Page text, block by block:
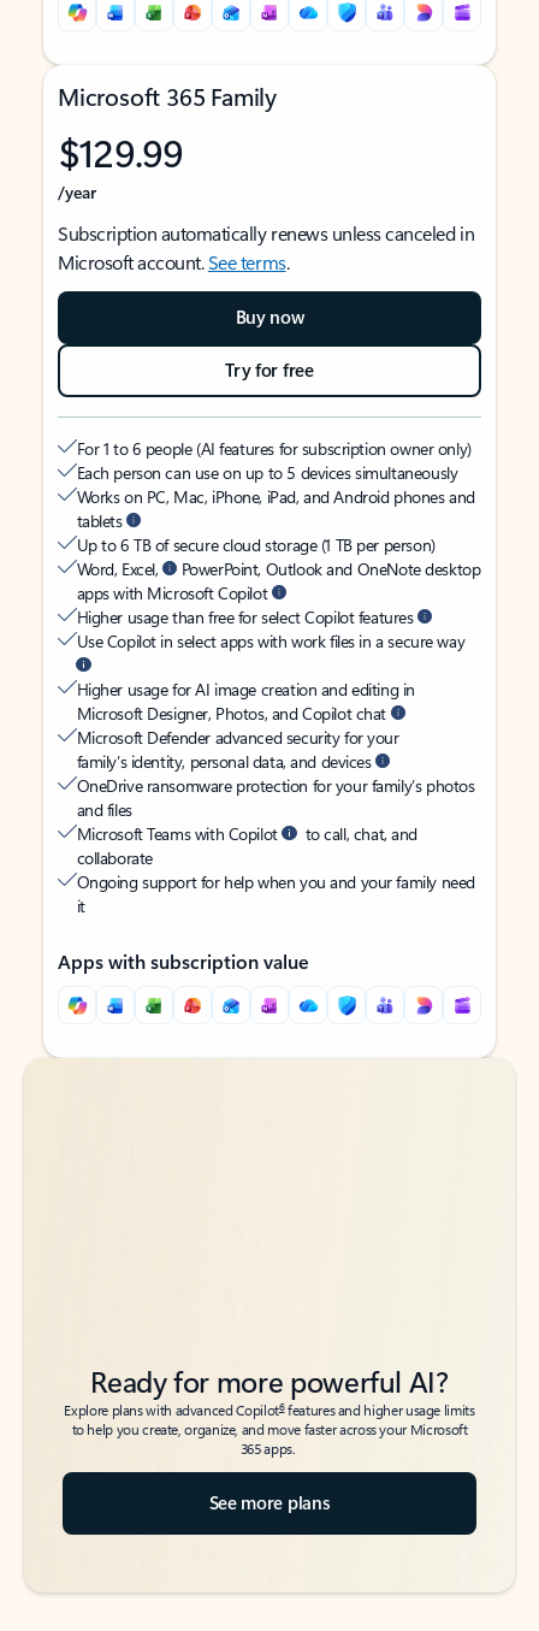
Microsoft 365 Family
$129.99
/year
Subscription automatically renews unless canceled in
Microsoft account.See terms.
Buy now
Try for free
For 1 to 6 people (AI features for subscription owner only)
Each person can use on up to 5 devices simultaneously
Works on PC, Mac, iPhone, iPad, and Android phones and
tablets
Up to 6 TB of secure cloud storage (1 TB per person)
Word, Excel,
PowerPoint, Outlook and OneNote desktop
apps with Microsoft Copilot
Higher usage than free for select Copilot features
Use Copilot in select apps with work files in a secure way
Higher usage for AI image creation and editing in
Microsoft Designer, Photos, and Copilot chat
Microsoft Defender advanced security for your
family’s identity, personal data, and devices
OneDrive ransomware protection for your family’s photos
and files
Microsoft Teams with Copilot
to call, chat, and
collaborate
Ongoing support for help when you and your family need
it
Apps with subscription value
Back to tabs
Back to tabs
Ready for more powerful AI?
Explore plans with advanced Copilot6features and higher usage limits
to help you create, organize, and move faster across your Microsoft
365 apps.
See more plans